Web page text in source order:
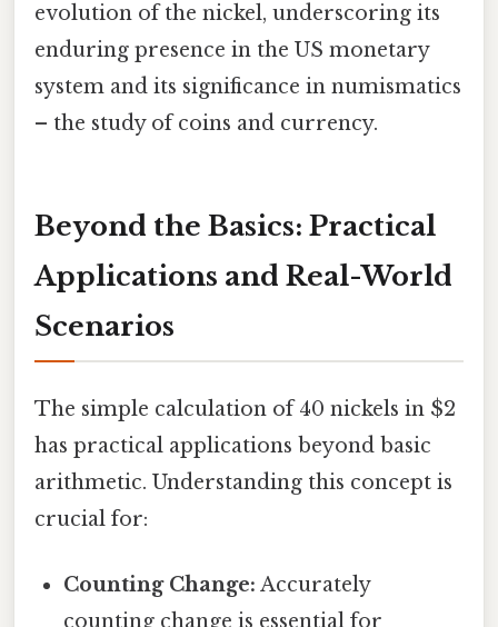
evolution of the nickel, underscoring its
enduring presence in the US monetary
system and its significance in numismatics
– the study of coins and currency.
Beyond the Basics: Practical
Applications and Real-World
Scenarios
The simple calculation of 40 nickels in $2
has practical applications beyond basic
arithmetic. Understanding this concept is
crucial for:
Counting Change: Accurately
counting change is essential for